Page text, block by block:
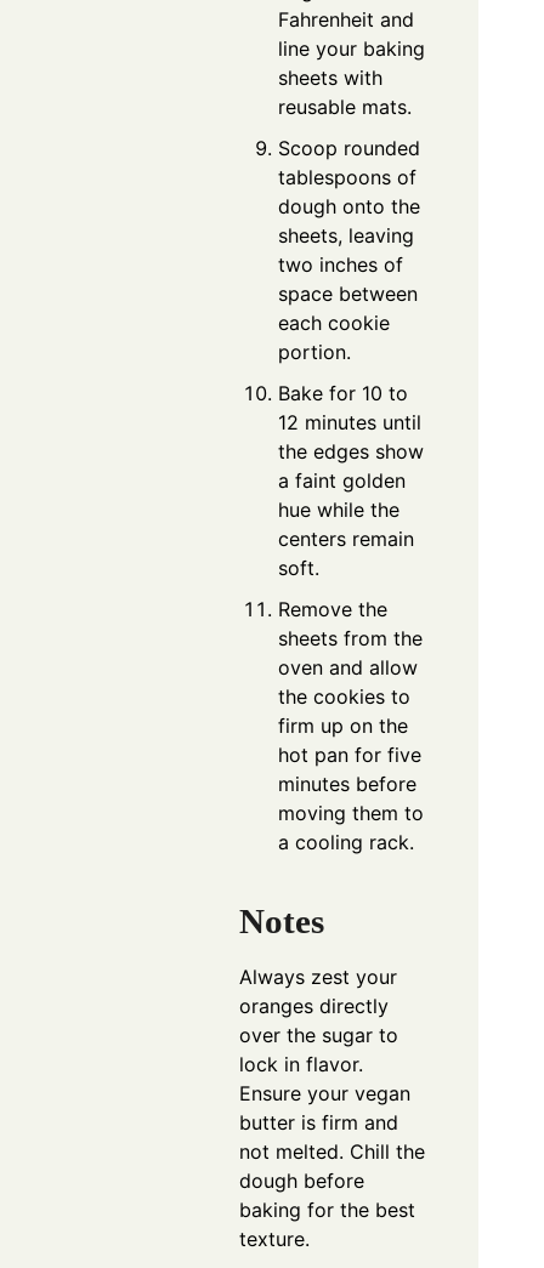
Fahrenheit and
line your baking
sheets with
reusable mats.
Scoop rounded
tablespoons of
dough onto the
sheets, leaving
two inches of
space between
each cookie
portion.
Bake for 10 to
12 minutes until
the edges show
a faint golden
hue while the
centers remain
soft.
Remove the
sheets from the
oven and allow
the cookies to
firm up on the
hot pan for five
minutes before
moving them to
a cooling rack.
Notes
Always zest your
oranges directly
over the sugar to
lock in flavor.
Ensure your vegan
butter is firm and
not melted. Chill the
dough before
baking for the best
texture.